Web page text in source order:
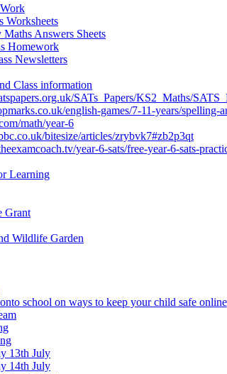
Worksheets
Maths Answers Sheets
Homework
Newsletters
Class information
SATs_Papers/KS2_Maths/
english-games/7-11-years/spelling-
math/year-6
bitesize/articles/zrybvk7#zb2p3qt
year-6-sats/free-year-6-sats-
Learning
Grant
Wildlife Garden
school on ways to keep your child safe online
13th July
14th July